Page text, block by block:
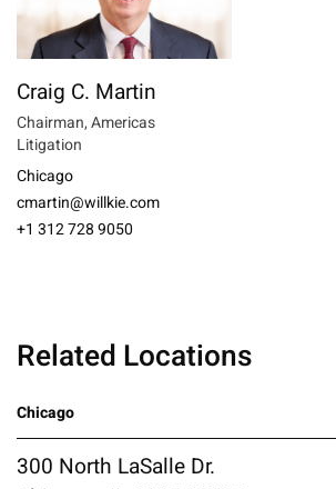
Craig C. Martin
Chairman, Americas
Litigation
Chicago
cmartin@willkie.com
+1 312 728 9050
Related Locations
Chicago
300 North LaSalle Dr.